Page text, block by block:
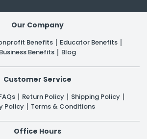
Our Company
Benefits
Educator Benefits
Business Benefits
Blog
Customer Service
Return Policy
Shipping Policy
Policy
Terms & Conditions
Office Hours